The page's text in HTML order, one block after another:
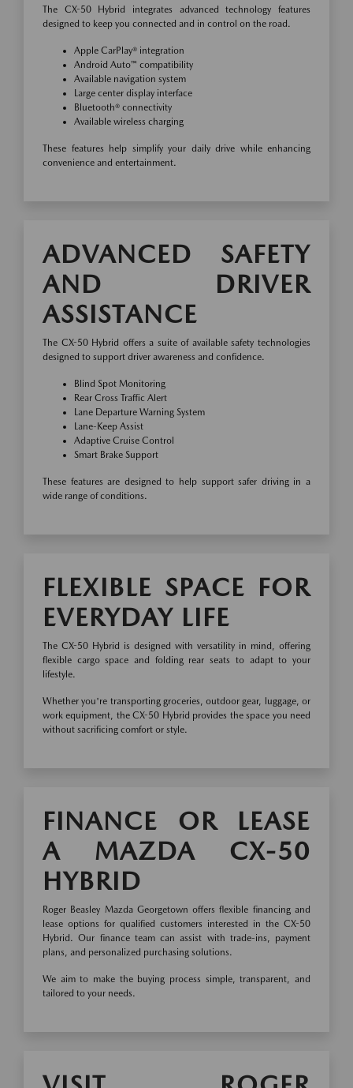
The CX-50 Hybrid integrates advanced technology features
designed to keep you connected and in control on the road.
Apple CarPlay® integration
Android Auto™ compatibility
Available navigation system
Large center display interface
Bluetooth® connectivity
Available wireless charging
These features help simplify your daily drive while enhancing
convenience and entertainment.
ADVANCED SAFETY
AND DRIVER
ASSISTANCE
The CX-50 Hybrid offers a suite of available safety technologies
designed to support driver awareness and confidence.
Blind Spot Monitoring
Rear Cross Traffic Alert
Lane Departure Warning System
Lane-Keep Assist
Adaptive Cruise Control
Smart Brake Support
These features are designed to help support safer driving in a
wide range of conditions.
FLEXIBLE SPACE FOR
EVERYDAY LIFE
The CX-50 Hybrid is designed with versatility in mind, offering
flexible cargo space and folding rear seats to adapt to your
lifestyle.
Whether you're transporting groceries, outdoor gear, luggage, or
work equipment, the CX-50 Hybrid provides the space you need
without sacrificing comfort or style.
FINANCE OR LEASE
A MAZDA CX-50
HYBRID
Roger Beasley Mazda Georgetown offers flexible financing and
lease options for qualified customers interested in the CX-50
Hybrid. Our finance team can assist with trade-ins, payment
plans, and personalized purchasing solutions.
We aim to make the buying process simple, transparent, and
tailored to your needs.